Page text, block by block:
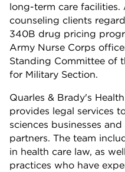
long-term care facilities.
counseling clients
340B drug pricing
Army Nurse Corps
Standing Committee of
for Military Section.
Quarles & Brady's
provides legal services
sciences businesses
partners. The team
in health care law, as
practices who have